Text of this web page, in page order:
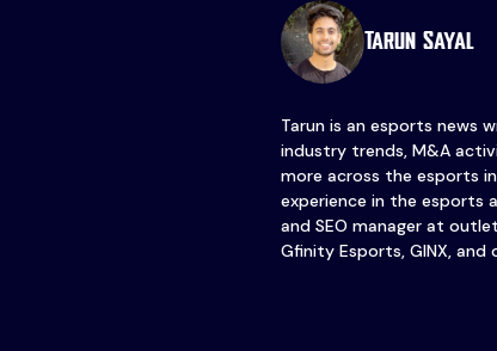
Tarun Sayal
Tarun is an esports news
industry trends, M&A
more across the esports
experience in the esports
and SEO manager at
Gfinity Esports, GINX, and